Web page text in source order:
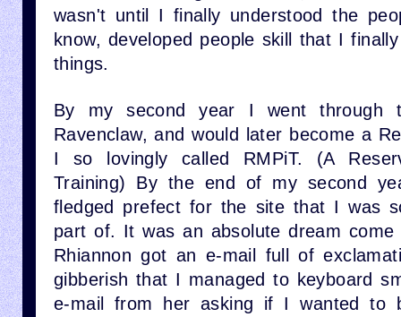
wasn't until I finally understood the
know, developed people skill that I
things.
By my second year I went through
Ravenclaw, and would later become a
I so lovingly called RMPiT. (A
Training) By the end of my second
fledged prefect for the site that I was
part of. It was an absolute dream
Rhiannon got an e-mail full of
gibberish that I managed to keyboard
e-mail from her asking if I wanted to